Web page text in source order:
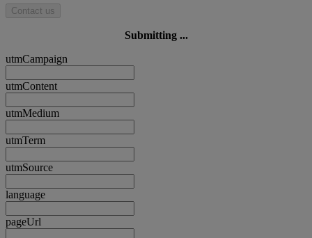
Contact us
Submitting ...
utmCampaign
utmContent
utmMedium
utmTerm
utmSource
language
pageUrl